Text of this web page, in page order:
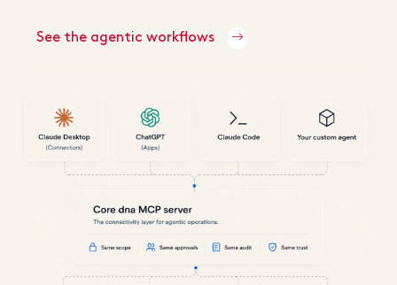
See the agentic workflows